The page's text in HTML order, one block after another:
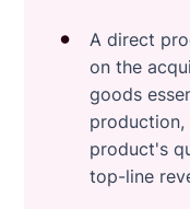
A direct
on the
goods
product's
top-line